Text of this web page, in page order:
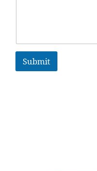
Submit